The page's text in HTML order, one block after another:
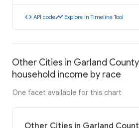
code API codetimeline Explore in Timeline Tool
Other Cities in Garland
household income by race
One facet available for this chart